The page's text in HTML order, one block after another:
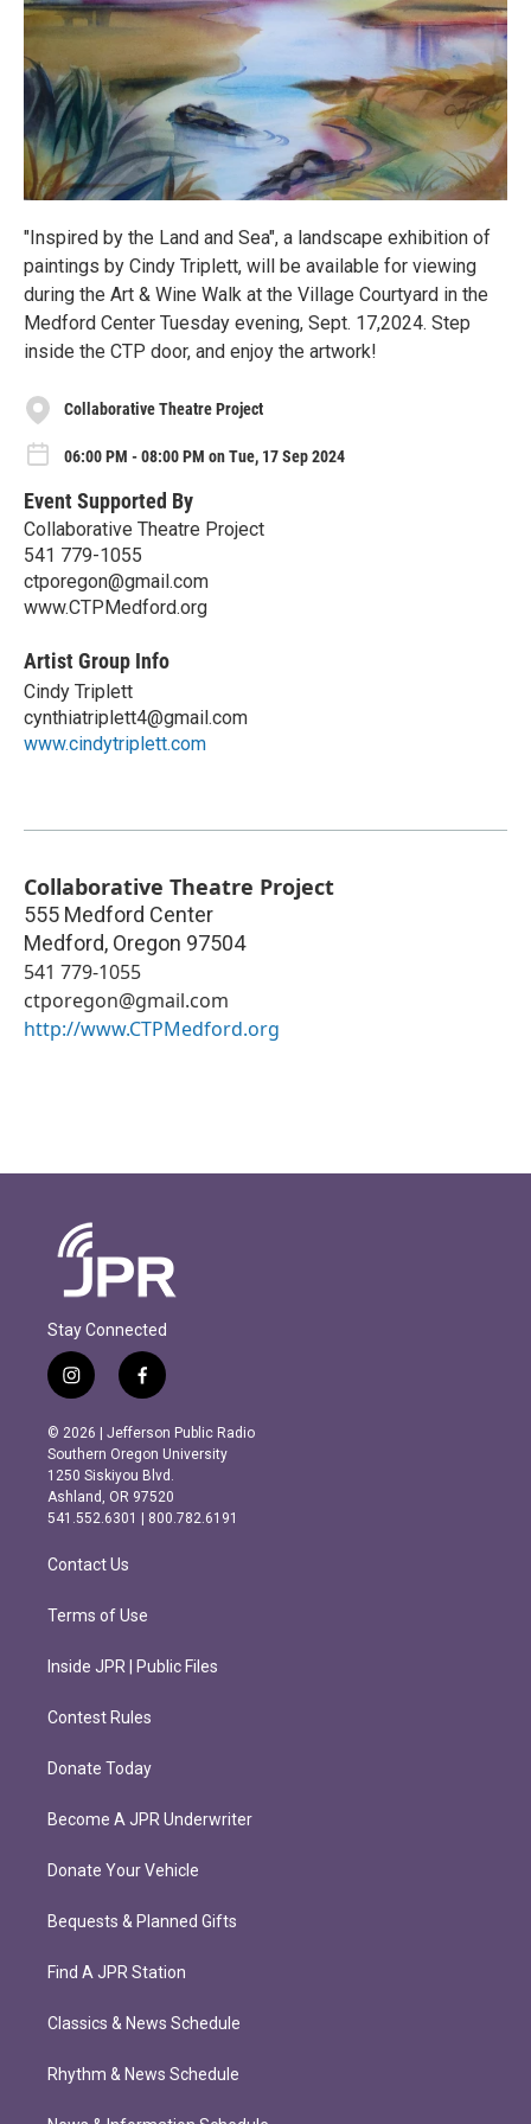
"Inspired by the Land and Sea", a landscape exhibition of
paintings by Cindy Triplett, will be available for viewing
during the Art & Wine Walk at the Village Courtyard in the
Medford Center Tuesday evening, Sept. 17,2024. Step
inside the CTP door, and enjoy the artwork!
Collaborative Theatre Project
06:00 PM - 08:00 PM on Tue, 17 Sep 2024
Event Supported By
Collaborative Theatre Project
541 779-1055
ctporegon@gmail.com
www.CTPMedford.org
Artist Group Info
Cindy Triplett
cynthiatriplett4@gmail.com
www.cindytriplett.com
Collaborative Theatre Project
555 Medford Center
Medford, Oregon 97504
541 779-1055
ctporegon@gmail.com
http://www.CTPMedford.org
Stay Connected
i
n
s
t
a
g
r
m
f
a
c
e
b
o
o
k
© 2026 | Jefferson Public Radio
Southern Oregon University
1250 Siskiyou Blvd.
Ashland, OR 97520
541.552.6301 | 800.782.6191
Contact Us
Terms of Use
Inside JPR | Public Files
Contest Rules
Donate Today
Become A JPR Underwriter
Donate Your Vehicle
Bequests & Planned Gifts
Find A JPR Station
Classics & News Schedule
Rhythm & News Schedule